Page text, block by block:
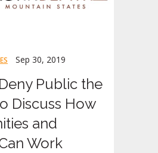
Sep 30, 2019
Public the
Discuss How
and
Work